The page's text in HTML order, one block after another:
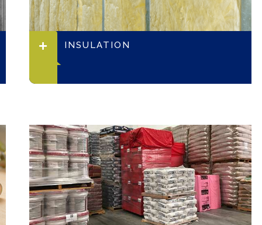
INSULATION